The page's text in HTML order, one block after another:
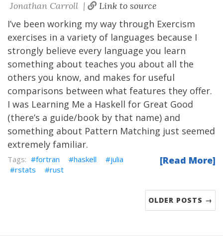
Jonathan Carroll |
Link to source
I’ve been working my way through Exercism
exercises in a variety of languages because I
strongly believe every language you learn
something about teaches you about all the
others you know, and makes for useful
comparisons between what features they offer.
I was Learning Me a Haskell for Great Good
(there’s a guide/book by that name) and
something about Pattern Matching just seemed
extremely familiar.
[Read More]
fortran haskell
julia
rstats
rust
OLDER POSTS →